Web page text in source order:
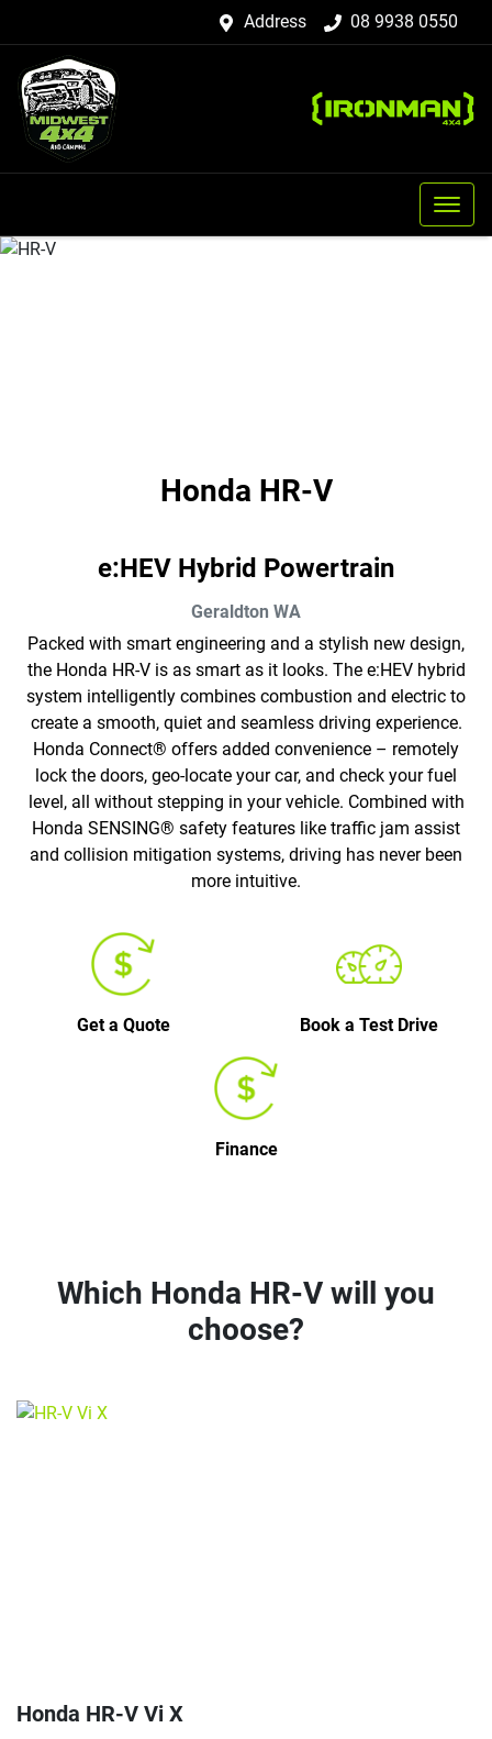
Address 08 9938 0550
Honda HR-V
e:HEV Hybrid Powertrain
Geraldton WA
Packed with smart engineering and a stylish new design,
the Honda HR-V is as smart as it looks. The e:HEV hybrid
system intelligently combines combustion and electric to
create a smooth, quiet and seamless driving experience.
Honda Connect® offers added convenience – remotely
lock the doors, geo-locate your car, and check your fuel
level, all without stepping in your vehicle. Combined with
Honda SENSING® safety features like traffic jam assist
and collision mitigation systems, driving has never been
more intuitive.
Get a Quote Book a Test Drive
Finance
Which Honda HR-V will you
choose?
Honda HR‑V Vi X